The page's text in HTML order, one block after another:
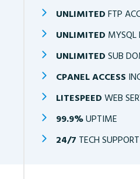
UNLIMITED FTP
UNLIMITED MYSQL
UNLIMITED SUB
CPANEL ACCESS
LITESPEED WEB
99.9%UPTIME
24/7 TECH SUPPORT